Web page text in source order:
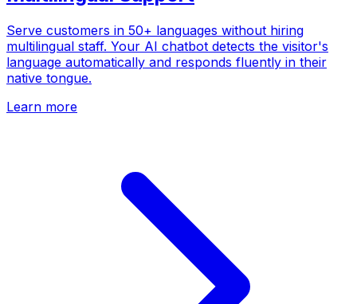
Serve customers in 50+ languages without hiring
multilingual staff. Your AI chatbot detects the visitor's
language automatically and responds fluently in their
native tongue.
Learn more